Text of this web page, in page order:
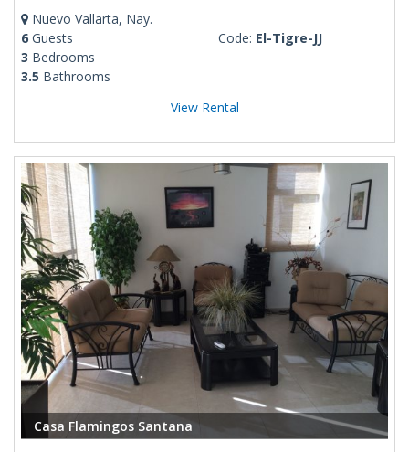
Nuevo Vallarta, Nay.
6 Guests
3 Bedrooms
3.5 Bathrooms
Code: El-Tigre-JJ
View Rental
Casa Flamingos Santana